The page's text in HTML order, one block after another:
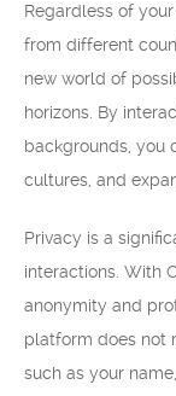
Regardless of
from different
new world of
horizons. By
backgrounds, you
cultures, and
Privacy is a
interactions. With
anonymity and
platform does not
such as your